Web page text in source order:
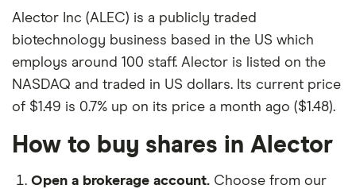
Alector Inc (ALEC) is a publicly traded
biotechnology business based in the US which
employs around 100 staff. Alector is listed on the
NASDAQ and traded in US dollars. Its current price
of $1.49 is 0.7% up on its price a month ago ($1.48).
How to buy shares in Alector
Open a brokerage account. Choose from our